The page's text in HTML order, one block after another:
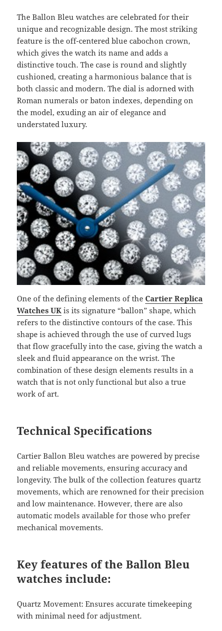
The Ballon Bleu watches are celebrated for their
unique and recognizable design. The most striking
feature is the off-centered blue cabochon crown,
which gives the watch its name and adds a
distinctive touch. The case is round and slightly
cushioned, creating a harmonious balance that is
both classic and modern. The dial is adorned with
Roman numerals or baton indexes, depending on
the model, exuding an air of elegance and
understated luxury.
One of the defining elements of theCartier Replica
Watches UK is its signature “ballon” shape, which
refers to the distinctive contours of the case. This
shape is achieved through the use of curved lugs
that flow gracefully into the case, giving the watch a
sleek and fluid appearance on the wrist. The
combination of these design elements results in a
watch that is not only functional but also a true
work of art.
Technical Specifications
Cartier Ballon Bleu watches are powered by precise
and reliable movements, ensuring accuracy and
longevity. The bulk of the collection features quartz
movements, which are renowned for their precision
and low maintenance. However, there are also
automatic models available for those who prefer
mechanical movements.
Key features of the Ballon Bleu
watches include:
Quartz Movement: Ensures accurate timekeeping
with minimal need for adjustment.